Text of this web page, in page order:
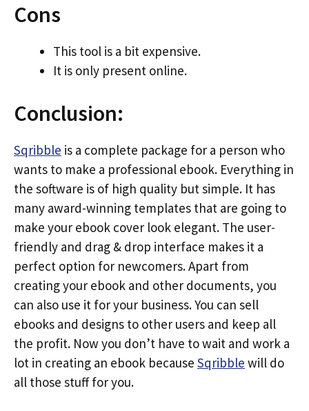
Cons
This tool is a bit expensive.
It is only present online.
Conclusion:
Sqribble is a complete package for a person who
wants to make a professional ebook. Everything in
the software is of high quality but simple. It has
many award-winning templates that are going to
make your ebook cover look elegant. The user-
friendly and drag & drop interface makes it a
perfect option for newcomers. Apart from
creating your ebook and other documents, you
can also use it for your business. You can sell
ebooks and designs to other users and keep all
the profit. Now you don’t have to wait and work a
lot in creating an ebook because Sqribble will do
all those stuff for you.